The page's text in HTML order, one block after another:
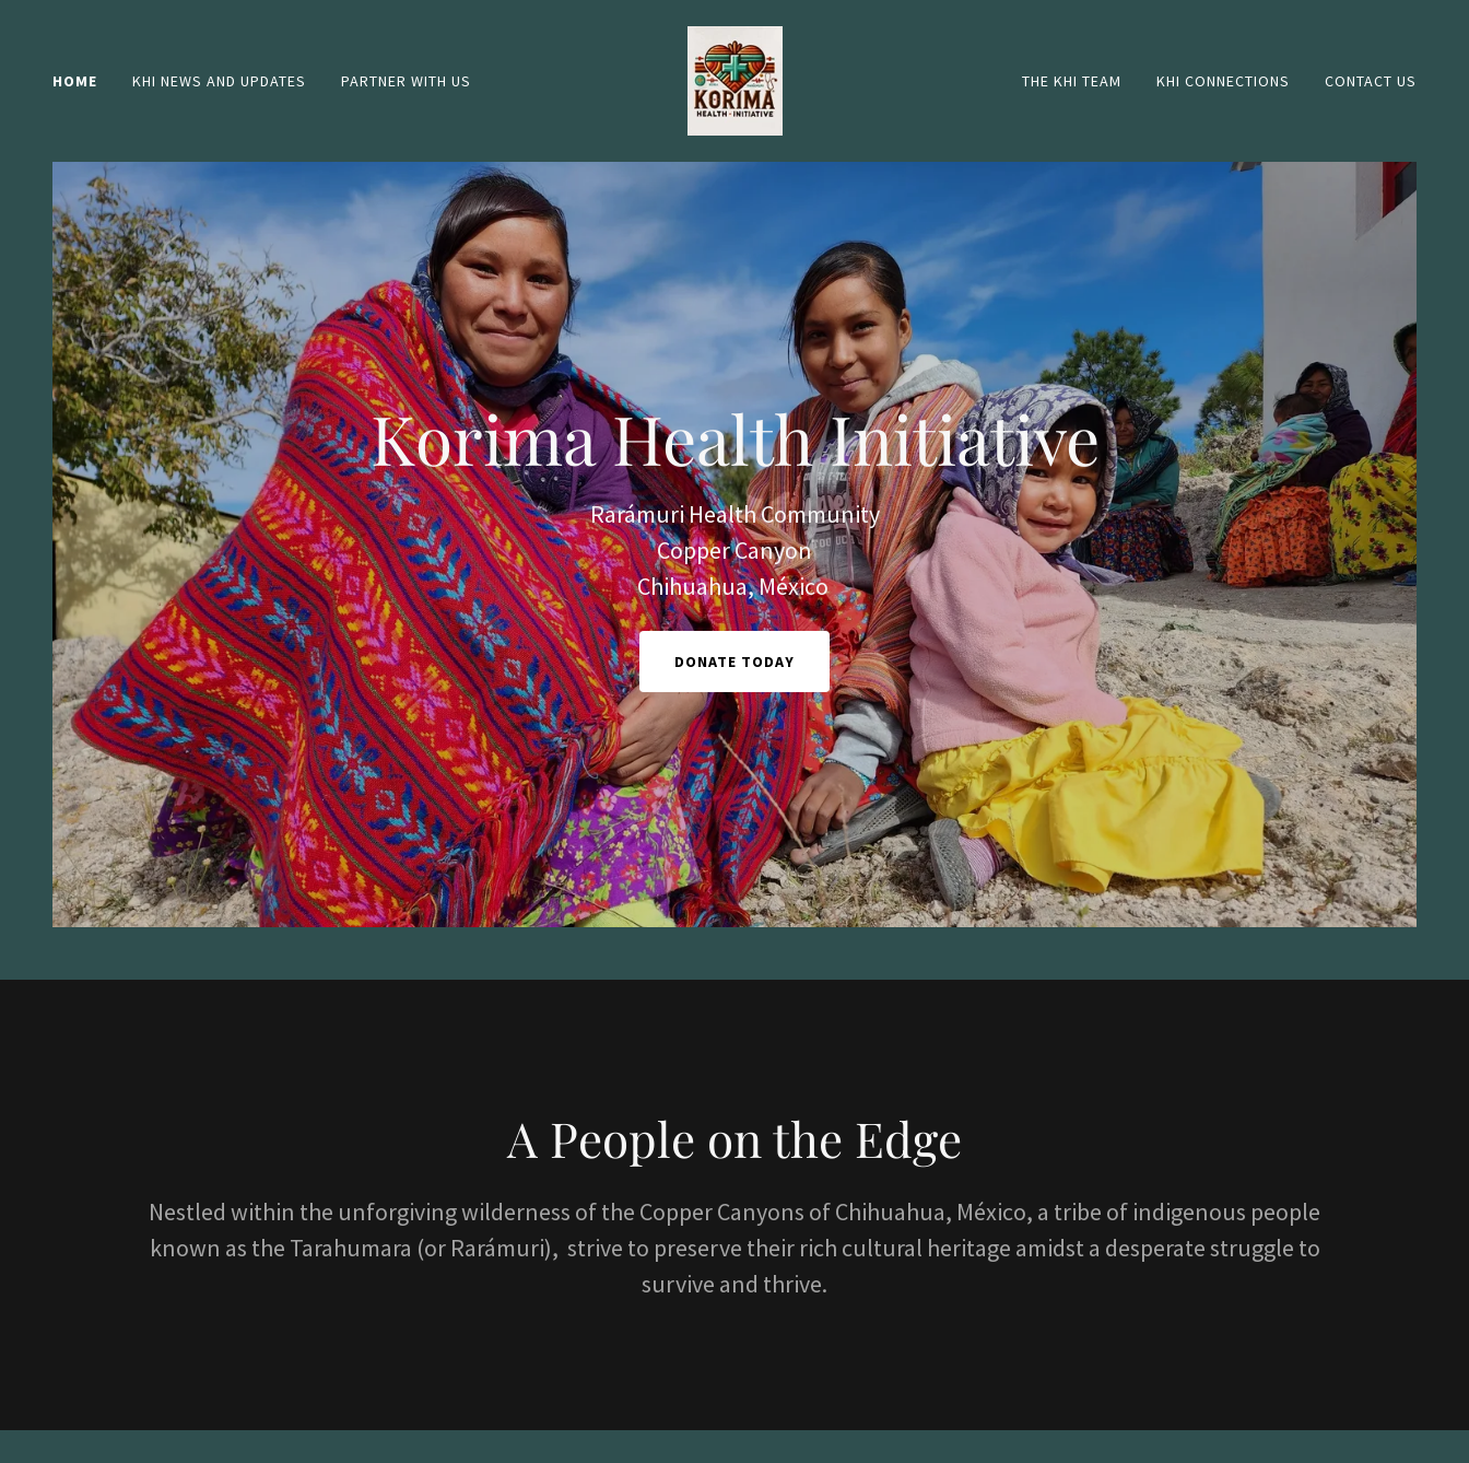
HOME KHI NEWS AND UPDATES PARTNER WITH US THE KHI TEAM KHI CONNECTIONS CONTACT US
Korima Health Initiative
Rarámuri Health Community
Copper Canyon
Chihuahua, México
DONATE TODAY
A People on the Edge
Nestled within the unforgiving wilderness of the Copper Canyons of Chihuahua, México, a tribe of indigenous people
known as the Tarahumara (or Rarámuri), strive to preserve their rich cultural heritage amidst a desperate struggle to
survive and thrive.